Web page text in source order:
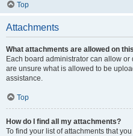
Top
Attachments
What attachments are allowed on
Each board administrator can allow
are unsure what is allowed to be
assistance.
Top
How do I find all my attachments?
To find your list of attachments that